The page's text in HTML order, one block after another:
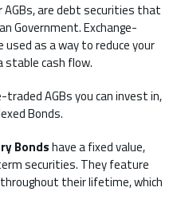
are debt securities that
Government. Exchange-
as a way to reduce your
stable cash flow.
AGBs you can invest in,
Bonds.
Bondshave a fixed value,
securities. They feature
their lifetime, which